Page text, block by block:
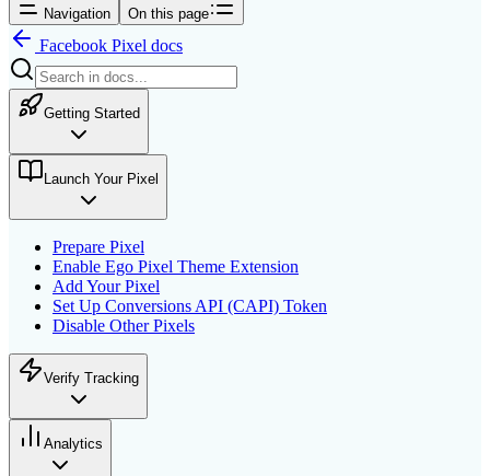
Navigation On this page
Facebook Pixel docs
Getting Started
Launch Your Pixel
Prepare Pixel
Enable Ego Pixel Theme Extension
Add Your Pixel
Set Up Conversions API (CAPI) Token
Disable Other Pixels
Verify Tracking
Analytics